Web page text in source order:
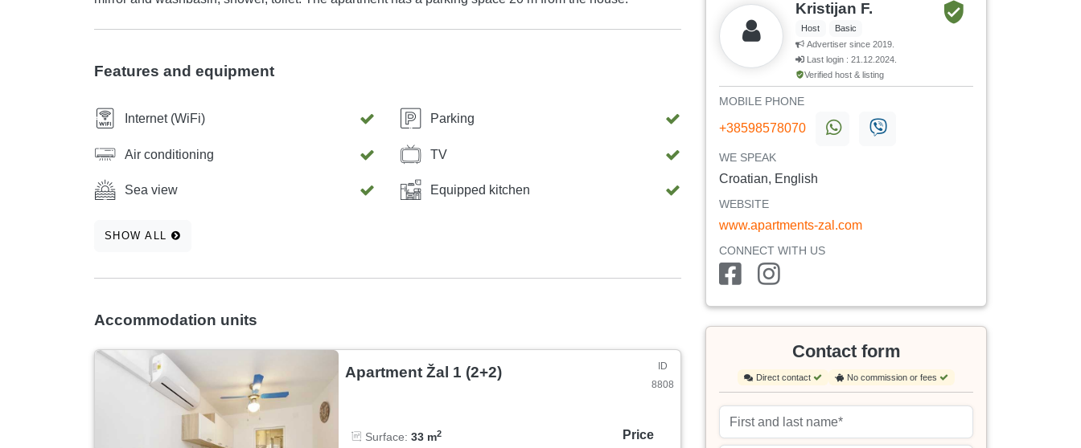
Features and equipment
Internet (WiFi) Parking
Air conditioning TV
Sea view Equipped kitchen
SHOW ALL
Accommodation units
Apartment Žal 1 (2+2)
ID
8808
Surface:33 m2
Price
Kristijan F.
Host
Basic
Advertiser since 2019.
Last login : 21.12.2024.
Verified host & listing
MOBILE PHONE
+38598578070
WE SPEAK
Croatian, English
WEBSITE
www.apartments-zal.com
CONNECT WITH US
Contact form
Direct contact No commission or fees